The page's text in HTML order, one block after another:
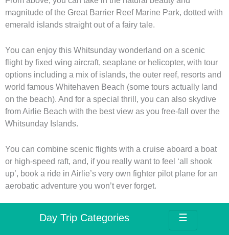
magnitude of the Great Barrier Reef Marine Park, dotted with
emerald islands straight out of a fairy tale.
You can enjoy this Whitsunday wonderland on a scenic
flight by fixed wing aircraft, seaplane or helicopter, with tour
options including a mix of islands, the outer reef, resorts and
world famous Whitehaven Beach (some tours actually land
on the beach). And for a special thrill, you can also skydive
from Airlie Beach with the best view as you free-fall over the
Whitsunday Islands.
You can combine scenic flights with a cruise aboard a boat
or high-speed raft, and, if you really want to feel ‘all shook
up’, book a ride in Airlie’s very own fighter pilot plane for an
aerobatic adventure you won’t ever forget.
Day Trip Categories ☰